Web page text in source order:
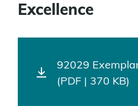
Excellence
92029
(PDF | 370 KB)